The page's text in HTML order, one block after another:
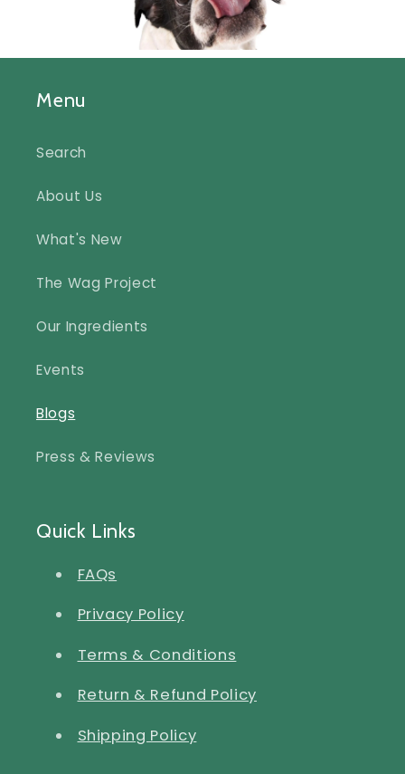
Menu
Search
About Us
What's New
The Wag Project
Our Ingredients
Events
Blogs
Press & Reviews
Quick Links
FAQs
Privacy Policy
Terms & Conditions
Return & Refund Policy
Shipping Policy